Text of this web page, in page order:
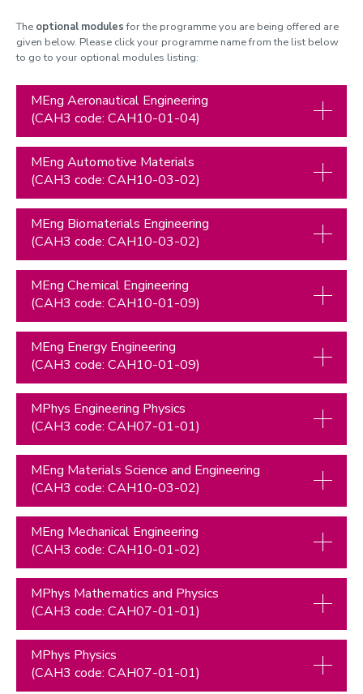
The optional modulesfor the programme you are being offered are
given below. Please click your programme name from the list below
to go to your optional modules listing:
MEng Aeronautical Engineering
(CAH3 code: CAH10-01-04)
MEng Automotive Materials
(CAH3 code: CAH10-03-02)
MEng Biomaterials Engineering
(CAH3 code: CAH10-03-02)
MEng Chemical Engineering
(CAH3 code: CAH10-01-09)
MEng Energy Engineering
(CAH3 code: CAH10-01-09)
MPhys Engineering Physics
(CAH3 code: CAH07-01-01)
MEng Materials Science and Engineering
(CAH3 code: CAH10-03-02)
MEng Mechanical Engineering
(CAH3 code: CAH10-01-02)
MPhys Mathematics and Physics
(CAH3 code: CAH07-01-01)
MPhys Physics
(CAH3 code: CAH07-01-01)